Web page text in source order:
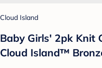
Cloud Island
Baby Girls' 2pk Knit
Cloud Island™